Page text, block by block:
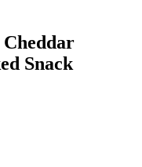
Snack